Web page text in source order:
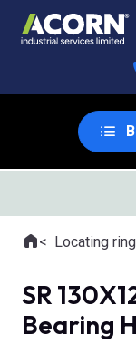
Where you are:
HomeLocating
SR
Bearing